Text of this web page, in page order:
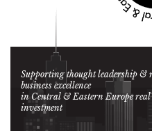
Supporting thought leadership &
business excellence
in Central & Eastern Europe real
investment